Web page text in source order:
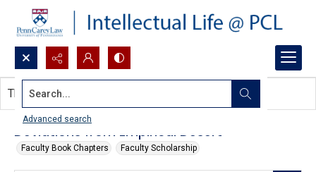
Search...
Advanced search
Deviations from Empirical Desert
Faculty Book Chapters Faculty Scholarship
This document contains no images.